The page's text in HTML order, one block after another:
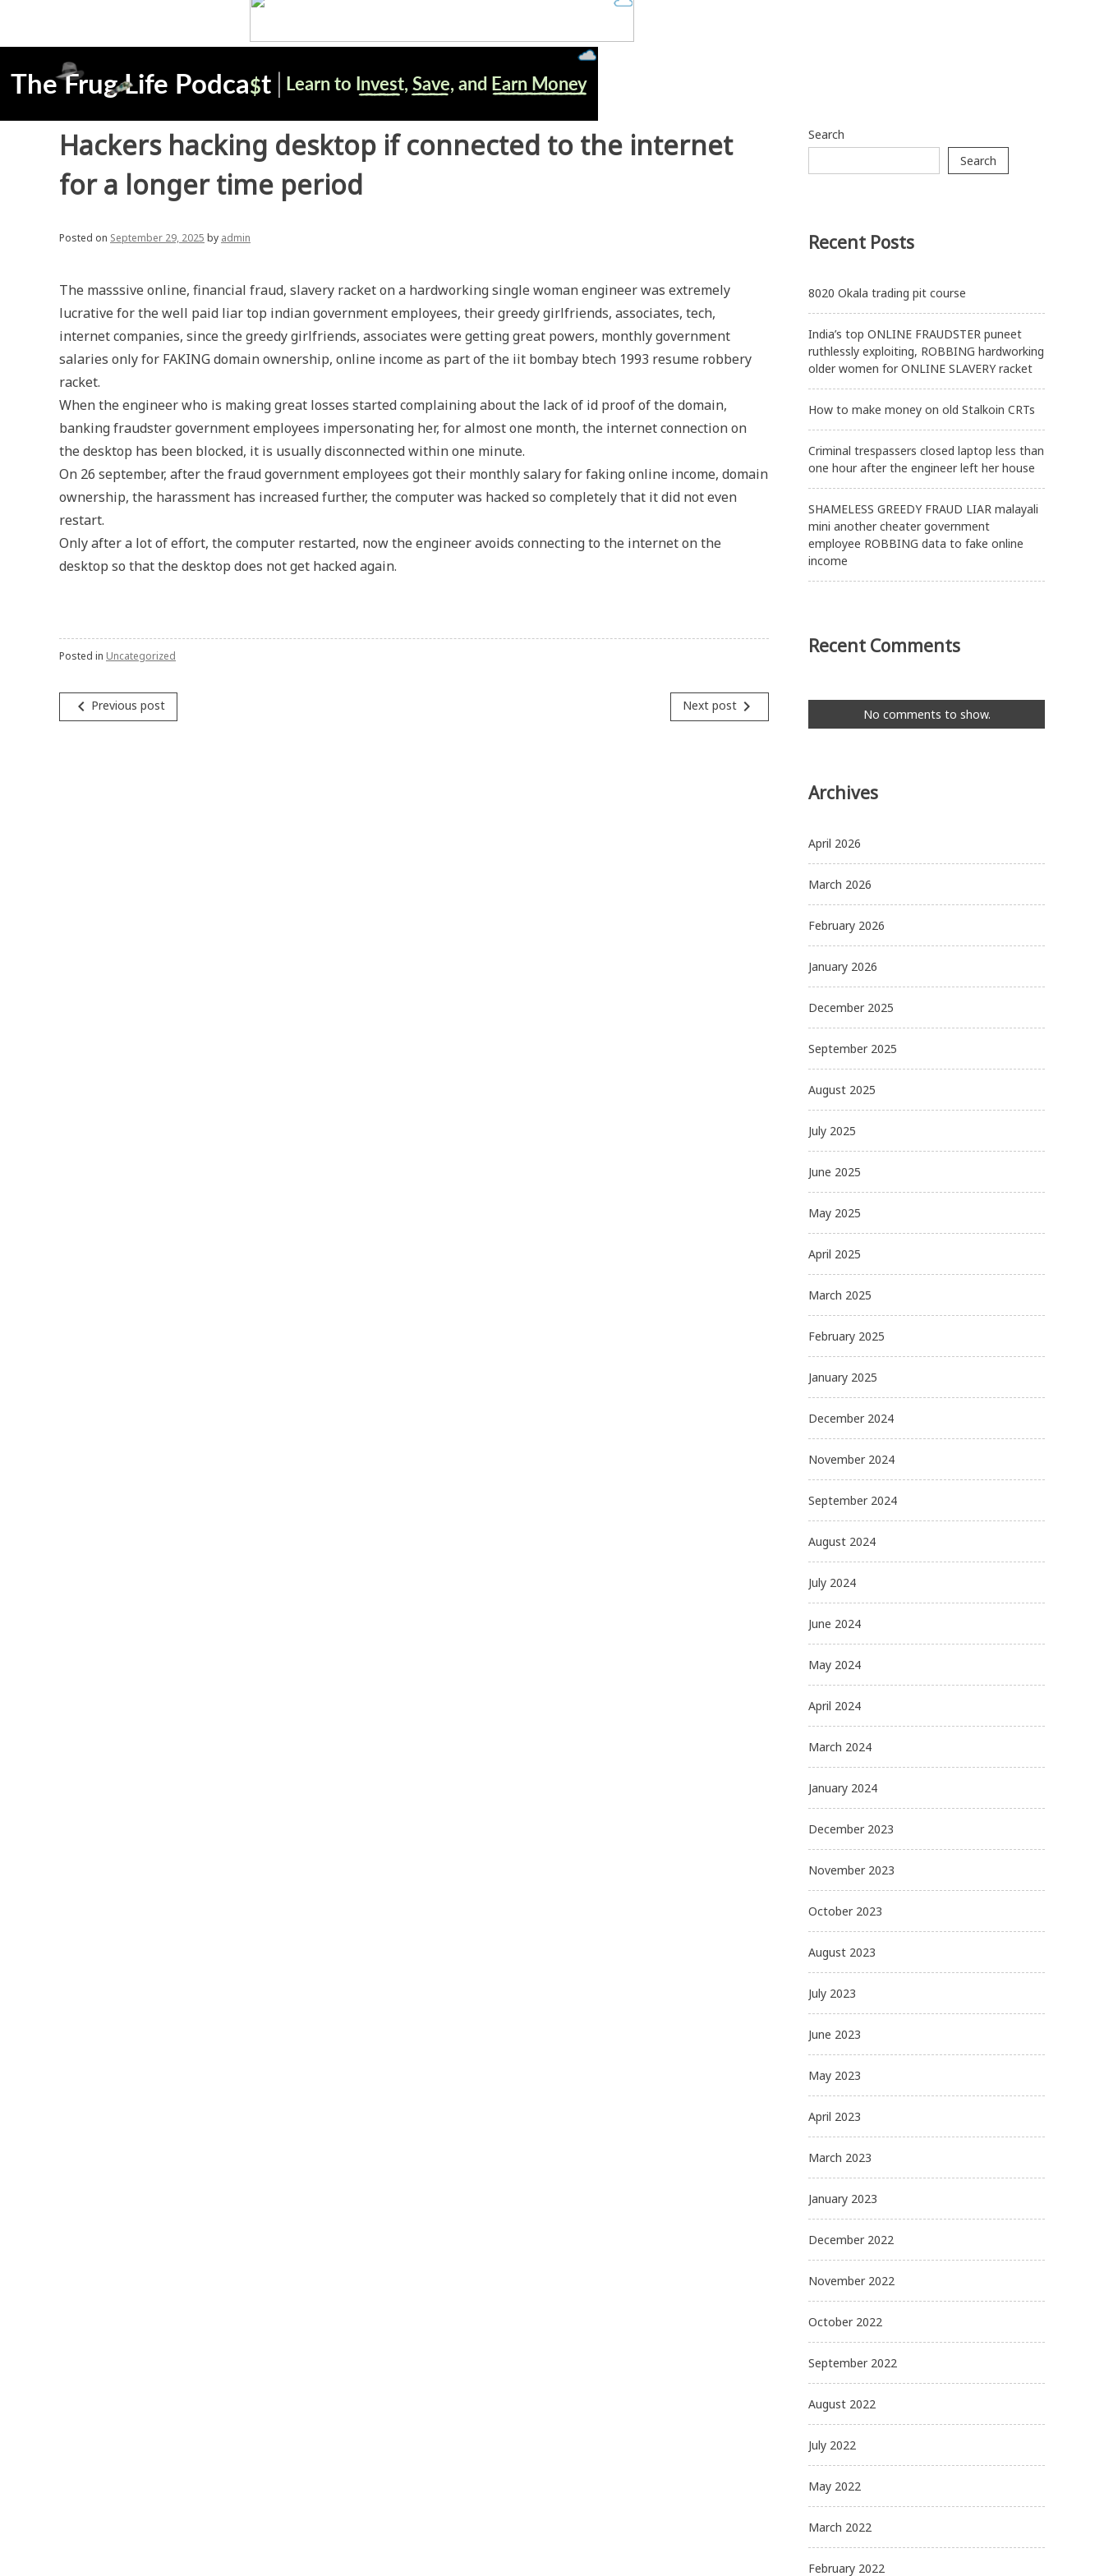
Hackers hacking desktop if connected to the internet
for a longer time period
Posted on September 29, 2025 by admin
The masssive online, financial fraud, slavery racket on a hardworking single woman engineer was extremely
lucrative for the well paid liar top indian government employees, their greedy girlfriends, associates, tech,
internet companies, since the greedy girlfriends, associates were getting great powers, monthly government
salaries only for FAKING domain ownership, online income as part of the iit bombay btech 1993 resume robbery
racket.
When the engineer who is making great losses started complaining about the lack of id proof of the domain,
banking fraudster government employees impersonating her, for almost one month, the internet connection on
the desktop has been blocked, it is usually disconnected within one minute.
On 26 september, after the fraud government employees got their monthly salary for faking online income, domain
ownership, the harassment has increased further, the computer was hacked so completely that it did not even
restart.
Only after a lot of effort, the computer restarted, now the engineer avoids connecting to the internet on the
desktop so that the desktop does not get hacked again.
Posted in Uncategorized
Post
navigation
navigate_before Previous post Next post navigate_next
Search
Search
Recent Posts
8020 Okala trading pit course
India’s top ONLINE FRAUDSTER puneet
ruthlessly exploiting, ROBBING hardworking
older women for ONLINE SLAVERY racket
How to make money on old Stalkoin CRTs
Criminal trespassers closed laptop less than
one hour after the engineer left her house
SHAMELESS GREEDY FRAUD LIAR malayali
mini another cheater government
employee ROBBING data to fake online
income
Recent Comments
No comments to show.
Archives
April 2026
March 2026
February 2026
January 2026
December 2025
September 2025
August 2025
July 2025
June 2025
May 2025
April 2025
March 2025
February 2025
January 2025
December 2024
November 2024
September 2024
August 2024
July 2024
June 2024
May 2024
April 2024
March 2024
January 2024
December 2023
November 2023
October 2023
August 2023
July 2023
June 2023
May 2023
April 2023
March 2023
January 2023
December 2022
November 2022
October 2022
September 2022
August 2022
July 2022
May 2022
March 2022
February 2022